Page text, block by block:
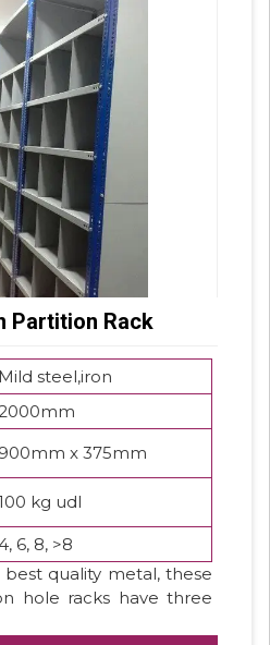
Partition Rack
Mild steel,iron
900mm x 375mm
kg udl
4, 6, 8, >8
quality metal, these
hole racks have three